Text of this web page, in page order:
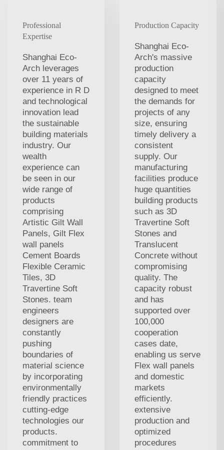
Professional
Expertise
Shanghai Eco-
Arch leverages
over 11 years of
experience in R D
and technological
innovation lead
the sustainable
building materials
industry. Our
wealth
experience can
be seen in our
wide range of
products
comprising
Artistic Gilt Wall
Panels, Gilt Flex
wall panels
Cement Boards
Flexible Ceramic
Tiles, 3D
Travertine Soft
Stones. team
engineers
designers are
constantly
pushing
boundaries of
material science
by incorporating
environmentally
friendly practices
cutting-edge
technologies our
products.
commitment to
Production Capacity
Shanghai Eco-
Arch's massive
production
capacity
designed to meet
the demands for
projects of any
size, ensuring
timely delivery a
consistent
supply. Our
manufacturing
facilities produce
huge quantities
building products
such as 3D
Travertine Soft
Stones and
Translucent
Concrete without
compromising
quality. The
capacity robust
and has
supported over
100,000
cooperation
cases date,
enabling us serve
Flex wall panels
and domestic
markets
efficiently.
extensive
production and
optimized
procedures